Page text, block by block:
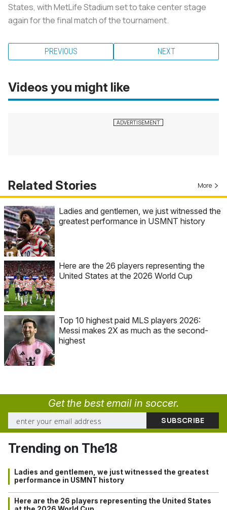
States, with MetLife Stadium set to take center stage
again for the final match of the tournament.
PREVIOUS NEXT
Videos you might like
Related Stories More
Ladies and gentlemen, we just witnessed the
greatest performance in USMNT history
Here are the 26 players representing the
United States at the 2026 World Cup
Top 10 highest paid MLS players 2026:
Messi makes 2X as much as the second-
highest
Get the best email in soccer.
Trending on The18
Ladies and gentlemen, we just witnessed the greatest
performance in USMNT history
Here are the 26 players representing the United States